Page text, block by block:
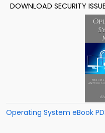
DOWNLOAD SECURITY
Operating System eBook